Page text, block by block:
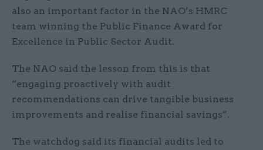
also an important factor in the NAO’s HMRC
team winning the Public Finance Award for
Excellence in Public Sector Audit.
The NAO said the lesson from this is that
“engaging proactively with audit
recommendations can drive tangible business
improvements and realise financial savings”.
The watchdog said its financial audits led to